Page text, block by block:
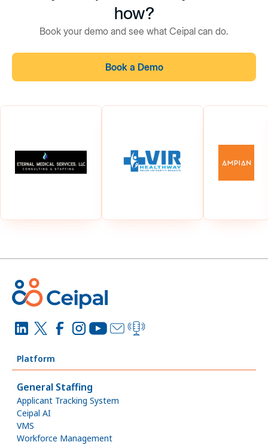
how?
Book your demo and see what Ceipal can do.
Book a Demo
Platform
General Staffing
Applicant Tracking System
Ceipal AI
VMS
Workforce Management